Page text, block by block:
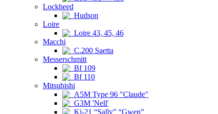
Lockheed
Hudson
Loire
Loire 43, 45, 46
Macchi
C.200 Saetta
Messerschmitt
Bf 109
Bf 110
Mitsubishi
A5M Type 96 "Claude"
G3M 'Nell'
Ki-21 “Sally” “Gwen”